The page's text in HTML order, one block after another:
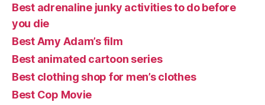
Best adrenaline junky activities to do before
you die
Best Amy Adam’s film
Best animated cartoon series
Best clothing shop for men’s clothes
Best Cop Movie